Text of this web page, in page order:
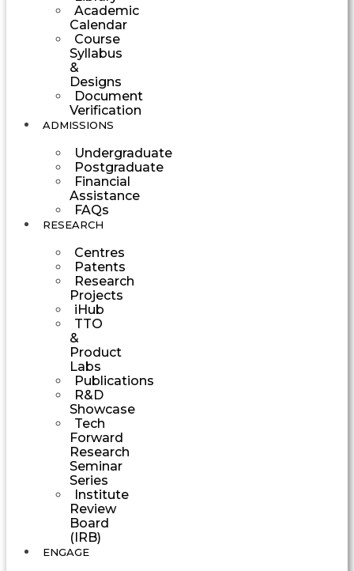
Academic
Calendar
Course
Syllabus
&
Designs
Document
Verification
ADMISSIONS
Undergraduate
Postgraduate
Financial
Assistance
FAQs
RESEARCH
Centres
Patents
Research
Projects
iHub
TTO
&
Product
Labs
Publications
R&D
Showcase
Tech
Forward
Research
Seminar
Series
Institute
Review
Board
(IRB)
ENGAGE